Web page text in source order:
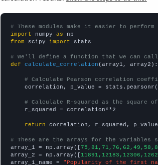
# These modules make it easier to
import numpy as
from scipy import stats
# We'll define a function that we can
def
calculate_correlation (array1, array2):
# Calculate Pearson correlation
correlation, p_value =
# Calculate R-squared as the
    r_squared = correlation**2
return correlation, r_squared, p_value
# These are the arrays for the variables
array_1 = np.array([
array_2 = np.array([
array_1_name =
"Popularity of the first